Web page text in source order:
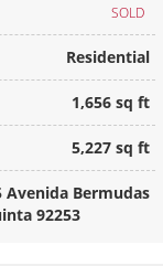
SOLD
Residential
1,656 sq ft
5,227 sq ft
Avenida Bermudas
92253